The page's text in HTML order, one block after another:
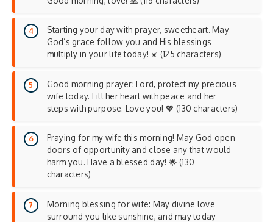
Starting your day with prayer, sweetheart. May
God’s grace follow you and His blessings
multiply in your life today! ☀️ (125 characters)
Good morning prayer: Lord, protect my precious
wife today. Fill her heart with peace and her
steps with purpose. Love you! 💖 (130 characters)
Praying for my wife this morning! May God open
doors of opportunity and close any that would
harm you. Have a blessed day! 🌟 (130
characters)
Morning blessing for wife: May divine love
surround you like sunshine, and may today